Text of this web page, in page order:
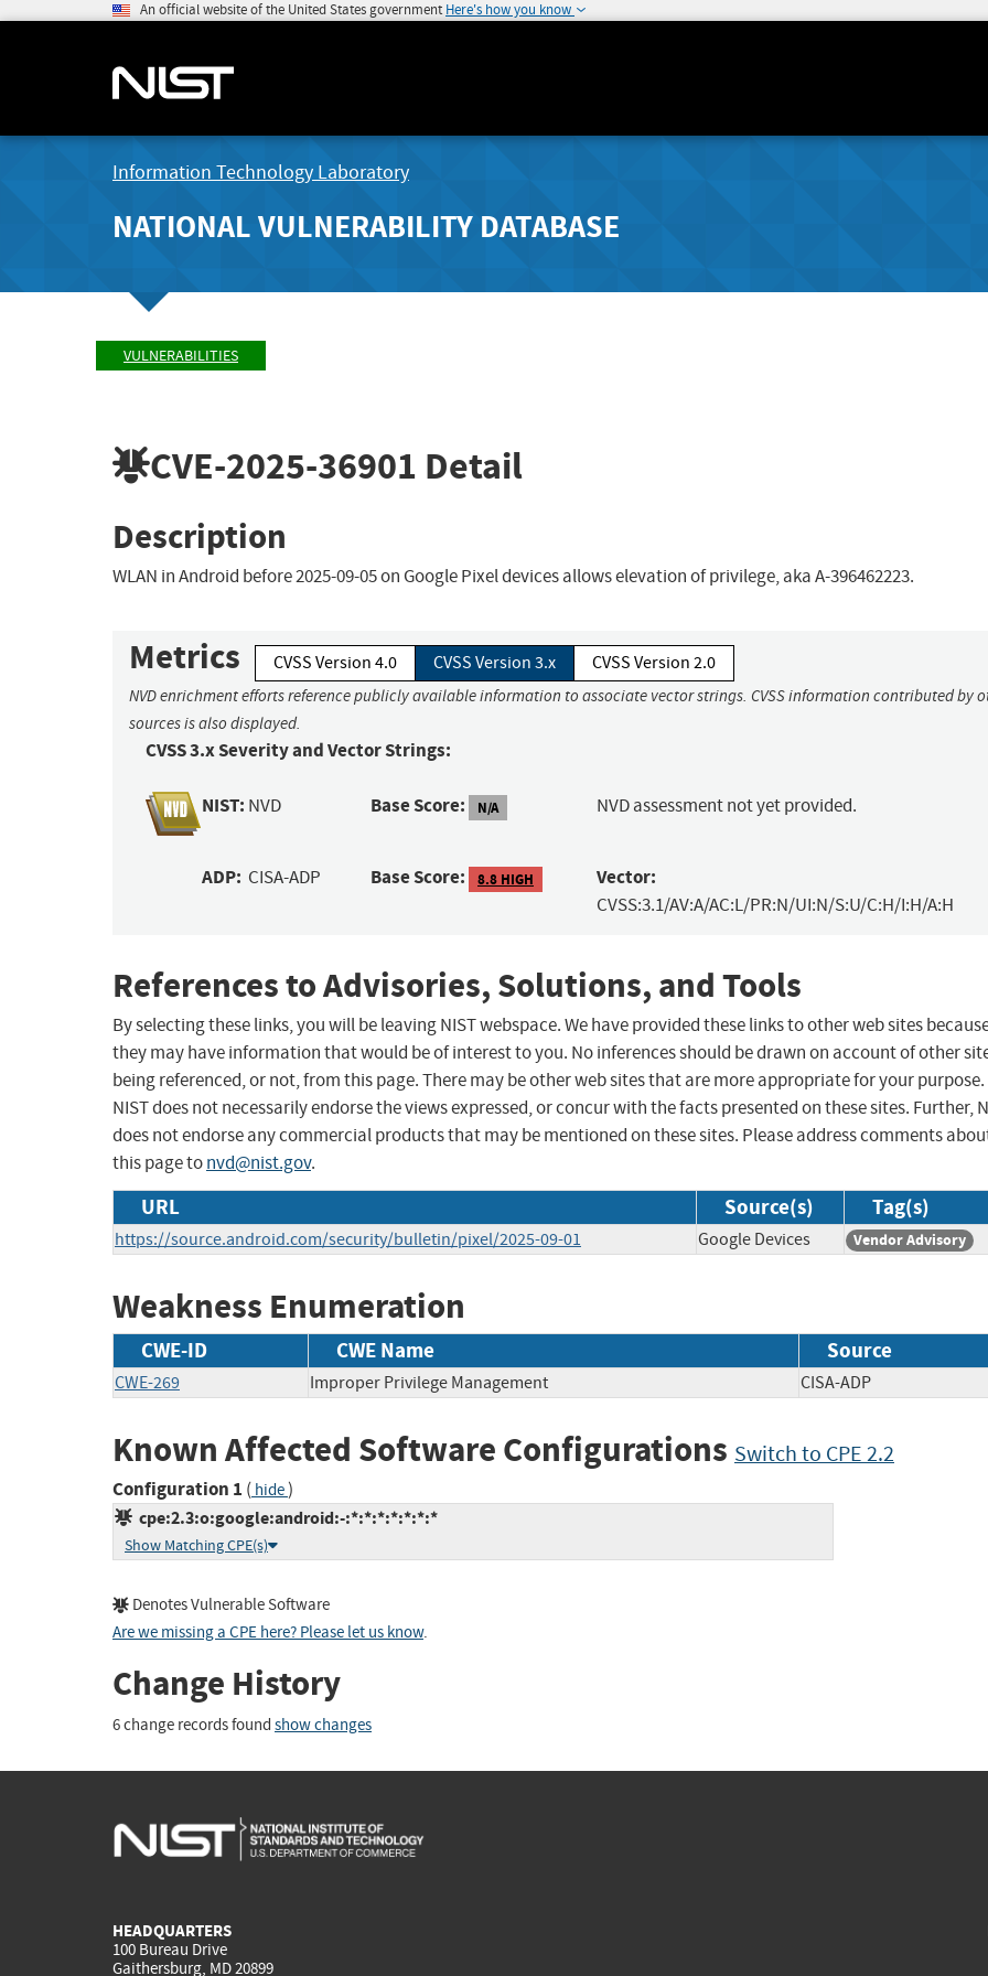
An official website of the United States government Here's how you know
Information Technology Laboratory
NATIONAL VULNERABILITY DATABASE
VULNERABILITIES
CVE-2025-36901 Detail
Description
WLAN in Android before 2025-09-05 on Google Pixel devices allows elevation of privilege, aka A-396462223.
Metrics CVSS Version 4.0 CVSS Version 3.x CVSS Version 2.0
NVD enrichment efforts reference publicly available information to associate vector strings. CVSS information contributed by
sources is also displayed.
CVSS 3.x Severity and Vector Strings:
NIST: NVD Base Score: N/A NVD assessment not yet provided.
ADP: CISA-ADP Base Score: 8.8 HIGH Vector:
CVSS:3.1/AV:A/AC:L/PR:N/UI:N/S:U/C:H/I:H/A:H
References to Advisories, Solutions, and Tools
By selecting these links, you will be leaving NIST webspace. We have provided these links to other web sites
they may have information that would be of interest to you. No inferences should be drawn on account of other
being referenced, or not, from this page. There may be other web sites that are more appropriate for your purpose.
NIST does not necessarily endorse the views expressed, or concur with the facts presented on these sites. Further,
does not endorse any commercial products that may be mentioned on these sites. Please address comments
this page tonvd@nist.gov.
URL Source(s) Tag(s)
https://source.android.com/security/bulletin/pixel/2025-09-01 Google Devices Vendor Advisory
Weakness Enumeration
CWE-ID CWE Name Source
CWE-269 Improper Privilege Management CISA-ADP
Known Affected Software Configurations Switch to CPE 2.2
Configuration 1 ( hide)
cpe:2.3:o:google:android:-:*:*:*:*:*:*:*
Show Matching CPE(s)
Denotes Vulnerable Software
Are we missing a CPE here? Please let us know.
Change History
6 change records found show changes
HEADQUARTERS
100 Bureau Drive
Gaithersburg, MD 20899